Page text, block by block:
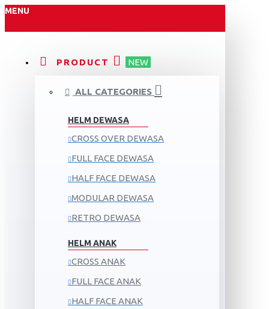
MENU
PRODUCT NEW
ALL CATEGORIES
HELM DEWASA
CROSS OVER DEWASA
FULL FACE DEWASA
HALF FACE DEWASA
MODULAR DEWASA
RETRO DEWASA
HELM ANAK
CROSS ANAK
FULL FACE ANAK
HALF FACE ANAK